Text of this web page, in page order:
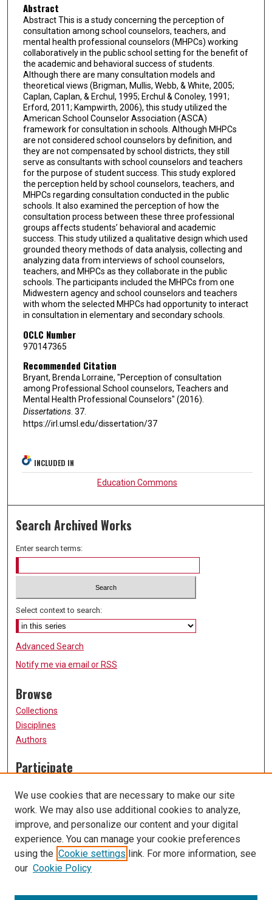
Abstract
Abstract This is a study concerning the perception of
consultation among school counselors, teachers, and
mental health professional counselors (MHPCs) working
collaboratively in the public school setting for the benefit of
the academic and behavioral success of students.
Although there are many consultation models and
theoretical views (Brigman, Mullis, Webb, & White, 2005;
Caplan, Caplan, & Erchul, 1995; Erchul & Conoley, 1991;
Erford, 2011; Kampwirth, 2006), this study utilized the
American School Counselor Association (ASCA)
framework for consultation in schools. Although MHPCs
are not considered school counselors by definition, and
they are not compensated by school districts, they still
serve as consultants with school counselors and teachers
for the purpose of student success. This study explored
the perception held by school counselors, teachers, and
MHPCs regarding consultation conducted in the public
schools. It also examined the perception of how the
consultation process between these three professional
groups affects students’ behavioral and academic
success. This study utilized a qualitative design which used
grounded theory methods of data analysis, collecting and
analyzing data from interviews of school counselors,
teachers, and MHPCs as they collaborate in the public
schools. The participants included the MHPCs from one
Midwestern agency and school counselors and teachers
with whom the selected MHPCs had opportunity to interact
in consultation in elementary and secondary schools.
OCLC Number
970147365
Recommended Citation
Bryant, Brenda Lorraine, "Perception of consultation
among Professional School counselors, Teachers and
Mental Health Professional Counselors" (2016).
Dissertations. 37.
https://irl.umsl.edu/dissertation/37
INCLUDED IN
Education Commons
Search Archived Works
Enter search terms:
Select context to search:
Advanced Search
Notify me via email or RSS
Browse
Collections
Disciplines
Authors
Participate
Submission Guidelines
Submit Research
Links
University of Missouri, St. Louis
UMSL Library
We use cookies that are necessary to make our site
work. We may also use additional cookies to analyze,
improve, and personalize our content and your digital
experience. You can manage your cookie preferences
using the Cookie settings link. For more information, see
our Cookie Policy